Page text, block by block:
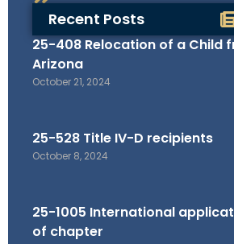
Recent Posts
25-408 Relocation of a Child
Arizona
October 21, 2024
25-528 Title IV-D recipients
October 8, 2024
25-1005 International
of chapter